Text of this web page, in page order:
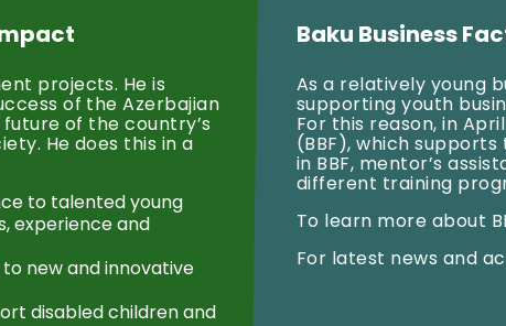
projects. He is
of the Azerbajian
of the country’s
He does this in a
to talented young
experience and
new and innovative
disabled children and
Baku Business
As a relatively young
supporting youth
For this reason, in
(BBF), which
in BBF, mentor’s
different training
To learn more about
For latest news and